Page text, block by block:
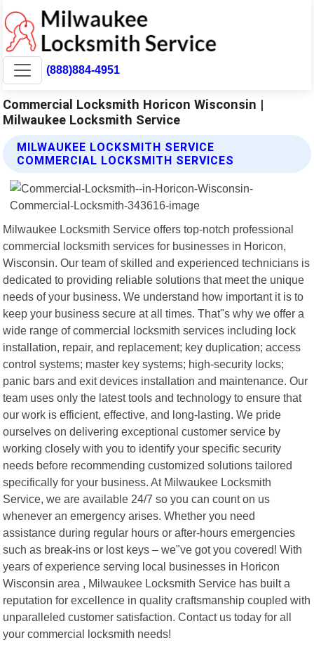
(888)884-4951
Commercial Locksmith Horicon Wisconsin |
Milwaukee Locksmith Service
MILWAUKEE LOCKSMITH SERVICE
COMMERCIAL LOCKSMITH SERVICES
Milwaukee Locksmith Service offers top-notch professional
commercial locksmith services for businesses in Horicon,
Wisconsin. Our team of skilled and experienced technicians is
dedicated to providing reliable solutions that meet the unique
needs of your business. We understand how important it is to
keep your business secure at all times. That"s why we offer a
wide range of commercial locksmith services including lock
installation, repair, and replacement; key duplication; access
control systems; master key systems; high-security locks;
panic bars and exit devices installation and maintenance. Our
team uses only the latest tools and technology to ensure that
our work is efficient, effective, and long-lasting. We pride
ourselves on delivering exceptional customer service by
working closely with you to identify your specific security
needs before recommending customized solutions tailored
specifically for your business. At Milwaukee Locksmith
Service, we are available 24/7 so you can count on us
whenever an emergency arises. Whether you need
assistance during regular hours or after-hours emergencies
such as break-ins or lost keys – we"ve got you covered! With
years of experience serving local businesses in Horicon
Wisconsin area , Milwaukee Locksmith Service has built a
reputation for excellence in quality craftsmanship coupled with
unparalleled customer satisfaction. Contact us today for all
your commercial locksmith needs!